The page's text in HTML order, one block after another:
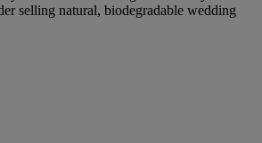
selling natural, biodegradable wedding